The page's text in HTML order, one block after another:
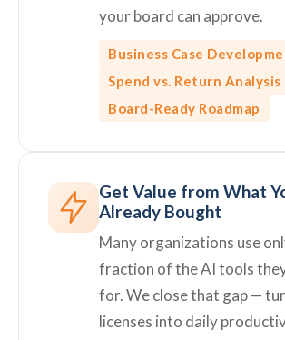
your board can approve.
Business Case
Spend vs. Return Analysis
Board-Ready Roadmap
Get Value from What
Already Bought
Many organizations use
fraction of the AI tools
for. We close that gap —
licenses into daily